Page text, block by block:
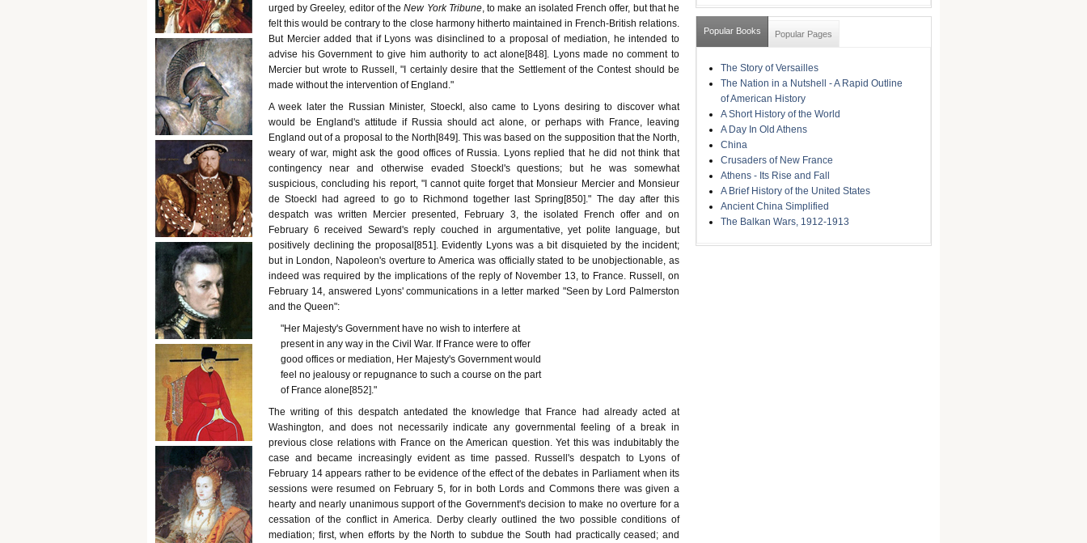
urged by Greeley, editor of the New York Tribune, to make an isolated French offer, but that he
felt this would be contrary to the close harmony hitherto maintained in French-British relations.
But Mercier added that if Lyons was disinclined to a proposal of mediation, he intended to
advise his Government to give him authority to act alone[848]. Lyons made no comment to
Mercier but wrote to Russell, "I certainly desire that the Settlement of the Contest should be
made without the intervention of England."
A week later the Russian Minister, Stoeckl, also came to Lyons desiring to discover what
would be England's attitude if Russia should act alone, or perhaps with France, leaving
England out of a proposal to the North[849]. This was based on the supposition that the North,
weary of war, might ask the good offices of Russia. Lyons replied that he did not think that
contingency near and otherwise evaded Stoeckl's questions; but he was somewhat
suspicious, concluding his report, "I cannot quite forget that Monsieur Mercier and Monsieur
de Stoeckl had agreed to go to Richmond together last Spring[850]." The day after this
despatch was written Mercier presented, February 3, the isolated French offer and on
February 6 received Seward's reply couched in argumentative, yet polite language, but
positively declining the proposal[851]. Evidently Lyons was a bit disquieted by the incident;
but in London, Napoleon's overture to America was officially stated to be unobjectionable, as
indeed was required by the implications of the reply of November 13, to France. Russell, on
February 14, answered Lyons' communications in a letter marked "Seen by Lord Palmerston
and the Queen":
"Her Majesty's Government have no wish to interfere at
present in any way in the Civil War. If France were to offer
good offices or mediation, Her Majesty's Government would
feel no jealousy or repugnance to such a course on the part
of France alone[852]."
The writing of this despatch antedated the knowledge that France had already acted at
Washington, and does not necessarily indicate any governmental feeling of a break in
previous close relations with France on the American question. Yet this was indubitably the
case and became increasingly evident as time passed. Russell's despatch to Lyons of
February 14 appears rather to be evidence of the effect of the debates in Parliament when its
sessions were resumed on February 5, for in both Lords and Commons there was given a
hearty and nearly unanimous support of the Government's decision to make no overture for a
cessation of the conflict in America. Derby clearly outlined the two possible conditions of
mediation; first, when efforts by the North to subdue the South had practically ceased; and
Popular Books Popular Pages
The Story of Versailles
The Nation in a Nutshell - A Rapid Outline
of American History
A Short History of the World
A Day In Old Athens
China
Crusaders of New France
Athens - Its Rise and Fall
A Brief History of the United States
Ancient China Simplified
The Balkan Wars, 1912-1913